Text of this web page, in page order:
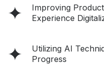
Improving
Experience
Utilizing AI
Progress